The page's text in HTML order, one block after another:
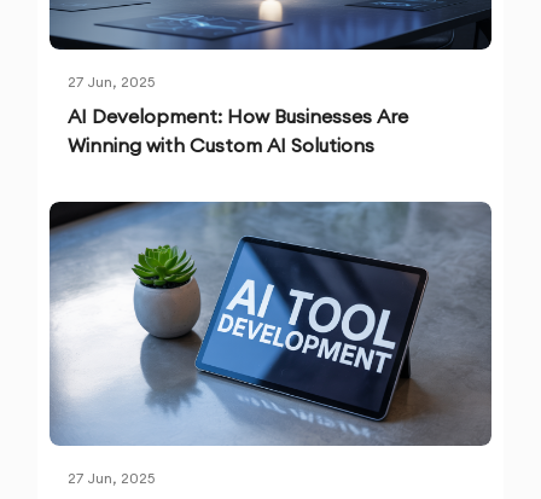
27 Jun, 2025
AI Development: How Businesses Are
Winning with Custom AI Solutions
27 Jun, 2025